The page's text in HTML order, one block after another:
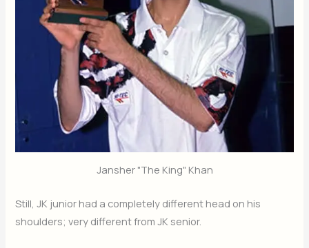
Jansher "The King" Khan
Still, JK junior had a completely different head on his
shoulders; very different from JK senior.